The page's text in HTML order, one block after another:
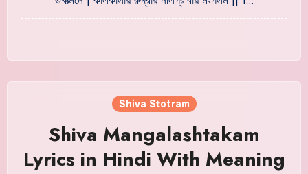
Shiva Stotram
Shiva Mangalashtakam
Lyrics in Hindi With Meaning